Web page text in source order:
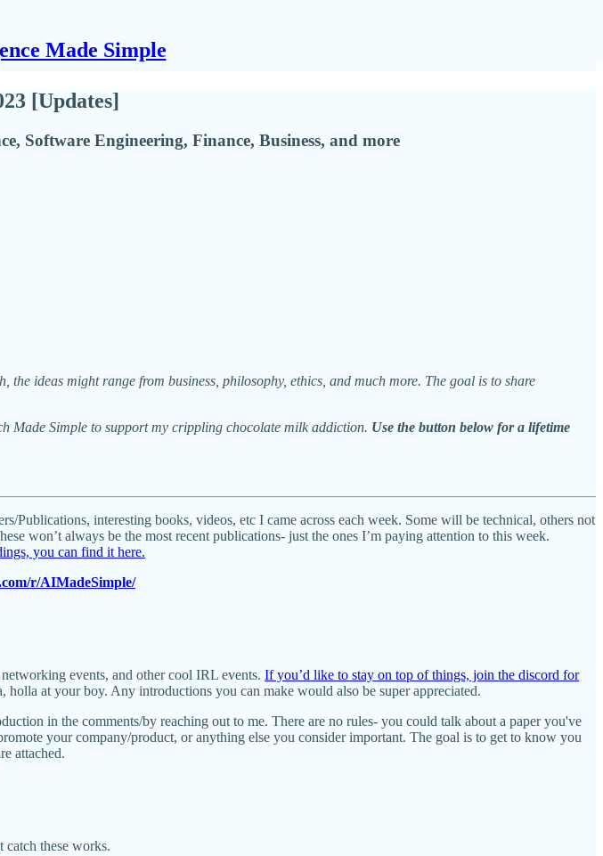
Made Simple
[Updates]
Software Engineering, Finance, Business, and more
ideas might range from business, philosophy, ethics, and much more. The goal is to share
Made Simple to support my crippling chocolate milk addiction. Use the button below for a lifetime
Publications, interesting books, videos, etc I came across each week. Some will be technical, others not
won’t always be the most recent publications- just the ones I’m paying attention to this week.
you can find it here.
r/AIMadeSimple/
events, and other cool IRL events. If you’d like to stay on top of things, join the discord for
at your boy. Any introductions you can make would also be super appreciated.
in the comments/by reaching out to me. There are no rules- you could talk about a paper you've
your company/product, or anything else you consider important. The goal is to get to know you
attached.
catch these works.